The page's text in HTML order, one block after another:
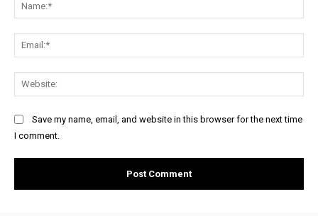
Save my name, email, and website in this browser for the next time
I comment.